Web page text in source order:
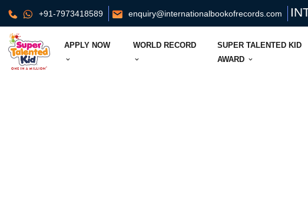
+91-7973418589 enquiry@internationalbookofrecords.com
APPLY NOW WORLD RECORD
SUPER TALENTED KID
AWARD